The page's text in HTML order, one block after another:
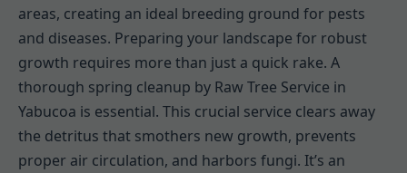
areas, creating an ideal breeding ground for pests
and diseases. Preparing your landscape for robust
growth requires more than just a quick rake. A
thorough spring cleanup by Raw Tree Service in
Yabucoa is essential. This crucial service clears away
the detritus that smothers new growth, prevents
proper air circulation, and harbors fungi. It’s an